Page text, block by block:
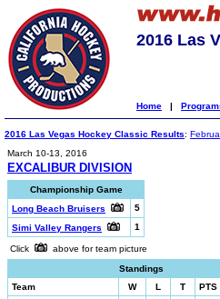
2016 Las
Home |
2016 Las Vegas Hockey Classic Results:
March 10-13, 2016
EXCALIBUR DIVISION
Championship Game
Long Beach Bruisers
5
Simi Valley Rangers
1
Click
above for team picture
Standings
Team
W L T PTS